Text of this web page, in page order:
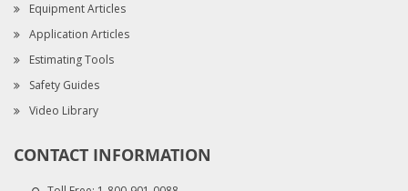
Equipment Articles
Application Articles
Estimating Tools
Safety Guides
Video Library
CONTACT INFORMATION